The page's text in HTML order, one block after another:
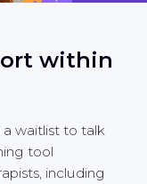
within
a waitlist to talk
tool
including